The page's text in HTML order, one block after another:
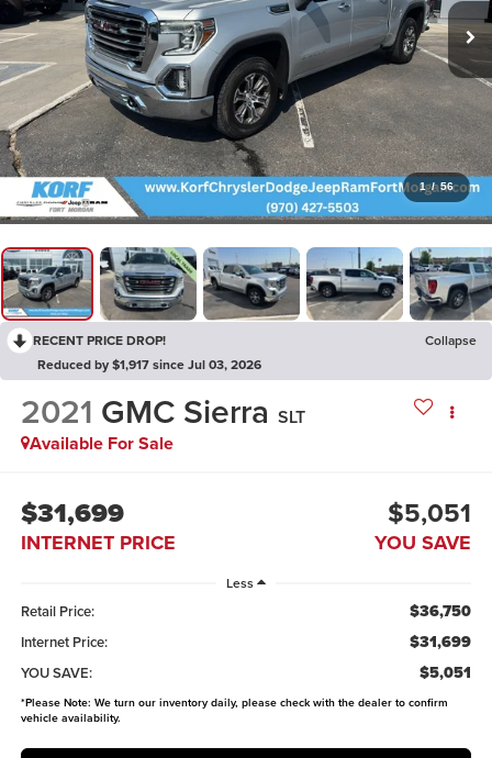
1 / 56
RECENT PRICE DROP!
Collapse
Reduced by $1,917 since Jul 03, 2026
2021 GMC Sierra SLT
Available For Sale
$31,699
INTERNET PRICE
$5,051
YOU SAVE
Less
Retail Price: $36,750
Internet Price: $31,699
YOU SAVE: $5,051
*Please Note: We turn our inventory daily, please check with the dealer to confirm
vehicle availability.